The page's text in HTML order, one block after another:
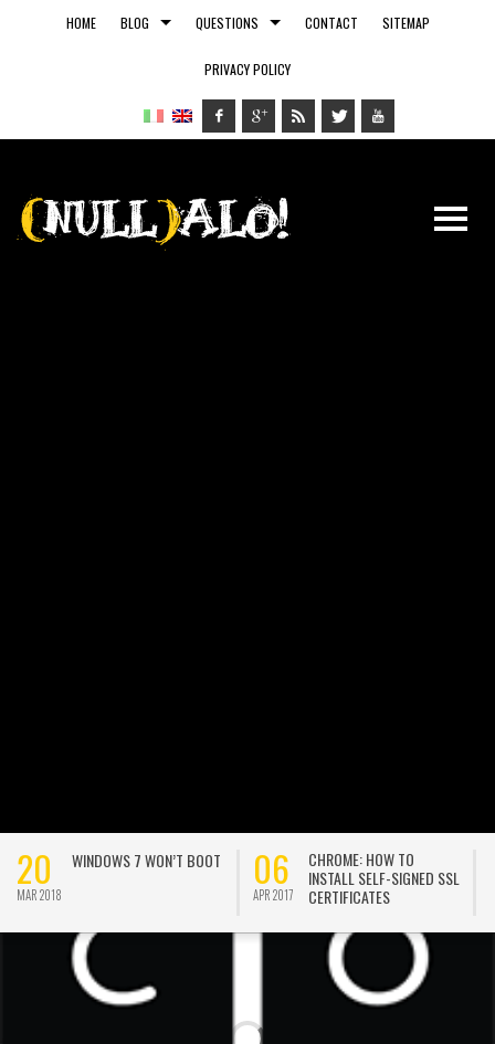
HOME BLOG QUESTIONS CONTACT SITEMAP
PRIVACY POLICY
20
MAR 2018
WINDOWS 7 WON’T BOOT 06
APR 2017
CHROME: HOW TO
INSTALL SELF-SIGNED SSL
CERTIFICATES